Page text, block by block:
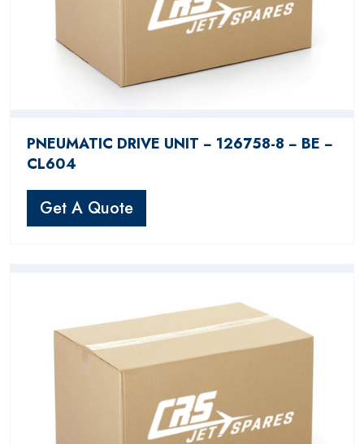
PNEUMATIC DRIVE UNIT − 126758-8 − BE −
CL604
Get A Quote